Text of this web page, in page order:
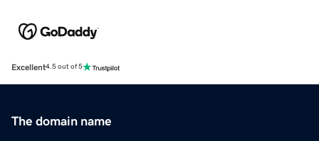
Excellent4.5 out of 5
The domain name